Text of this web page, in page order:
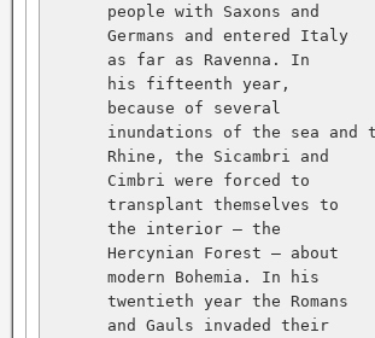
      people with Saxons and
      Germans and entered Italy
      as far as Ravenna. In
      his fifteenth year,
      because of several
inundations of the sea
      Rhine, the Sicambri and
      Cimbri were forced to
      transplant themselves to
      the interior — the
      Hercynian Forest — about
      modern Bohemia. In his
      twentieth year the Romans
      and Gauls invaded their